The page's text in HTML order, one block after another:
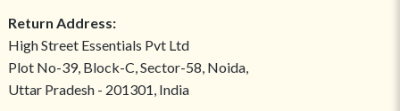
Return Address:
High Street Essentials Pvt Ltd
Plot No-39, Block-C, Sector-58, Noida,
Uttar Pradesh - 201301, India